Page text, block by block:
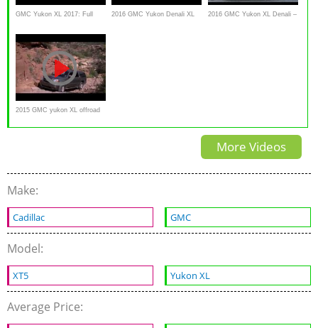
GMC Yukon XL 2017: Full 2016 GMC Yukon Denali XL 2016 GMC Yukon XL Denali –
2015 GMC yukon XL offroad
test hill climb
More Videos
Make:
Cadillac GMC
Model:
XT5 Yukon XL
Average Price: